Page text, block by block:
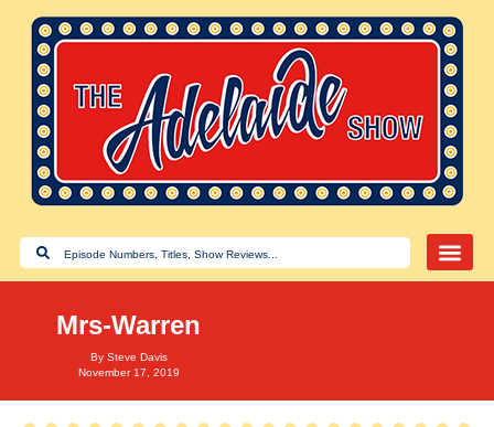
Mrs-Warren
By Steve Davis
November 17, 2019